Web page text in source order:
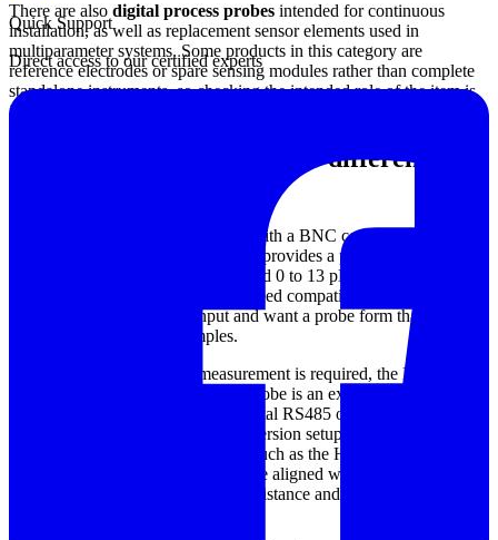
There are also digital process probes intended for continuous
installation, as well as replacement sensor elements used in
multiparameter systems. Some products in this category are
reference electrodes or spare sensing modules rather than complete
standalone instruments, so checking the intended role of the item is
important before ordering.
Examples of pH sensors for different
For general-purpose measurement with a BNC connection, the
HANNA HI6100410 pH Electrode provides a practical option with
a flat, non-fouling design and a broad 0 to 13 pH range. This type of
sensor can be suitable when users need compatibility with meters
that accept standard BNC input and want a probe form that is easier
to use in coated or dirty samples.
Where continuous process measurement is required, the HANNA
HI1006-3810 Process Digital pH Probe is an example of a sensor
built for installation duties, with digital RS485 output and threaded
mounting options for in-line or immersion setups. For higher-
temperature applications, products such as the HANNA HI1006-
3805 and Hana HI6101805 are more aligned with online process
environments where temperature resistance and stable operation are
Quick Support
Direct access to our certified experts